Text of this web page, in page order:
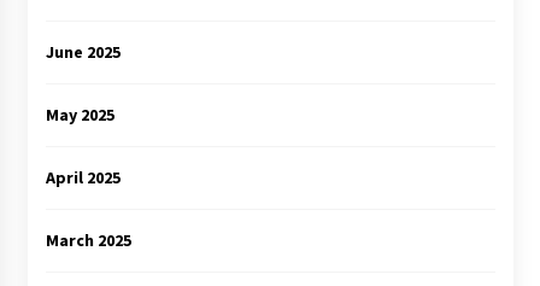
June 2025
May 2025
April 2025
March 2025